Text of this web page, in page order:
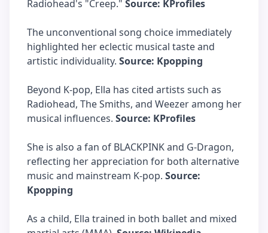
Radiohead's "Creep." Source: KProfiles
The unconventional song choice immediately
highlighted her eclectic musical taste and
artistic individuality. Source: Kpopping
Beyond K-pop, Ella has cited artists such as
Radiohead, The Smiths, and Weezer among her
musical influences. Source: KProfiles
She is also a fan of BLACKPINK and G-Dragon,
reflecting her appreciation for both alternative
music and mainstream K-pop. Source:
Kpopping
As a child, Ella trained in both ballet and mixed